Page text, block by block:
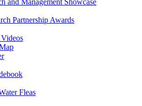
and Management Showcase
Partnership Awards
Fleas